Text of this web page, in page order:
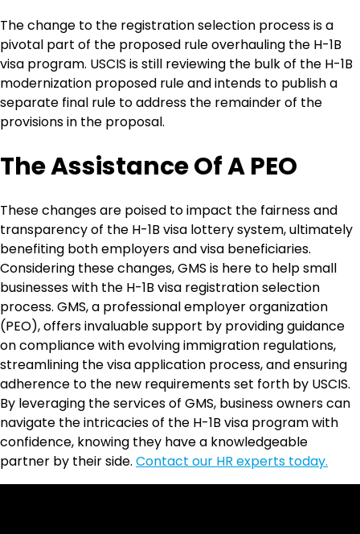
The change to the registration selection process is a
pivotal part of the proposed rule overhauling the H-1B
visa program. USCIS is still reviewing the bulk of the H-1B
modernization proposed rule and intends to publish a
separate final rule to address the remainder of the
provisions in the proposal.
The Assistance Of A PEO
These changes are poised to impact the fairness and
transparency of the H-1B visa lottery system, ultimately
benefiting both employers and visa beneficiaries.
Considering these changes, GMS is here to help small
businesses with the H-1B visa registration selection
process. GMS, a professional employer organization
(PEO), offers invaluable support by providing guidance
on compliance with evolving immigration regulations,
streamlining the visa application process, and ensuring
adherence to the new requirements set forth by USCIS.
By leveraging the services of GMS, business owners can
navigate the intricacies of the H-1B visa program with
confidence, knowing they have a knowledgeable
partner by their side. Contact our HR experts today.